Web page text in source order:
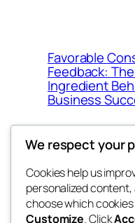
Favorable
Feedback:
Ingredient
Business
My Blog
We respect your
Cookies help us
personalized
choose which
Customize. Click